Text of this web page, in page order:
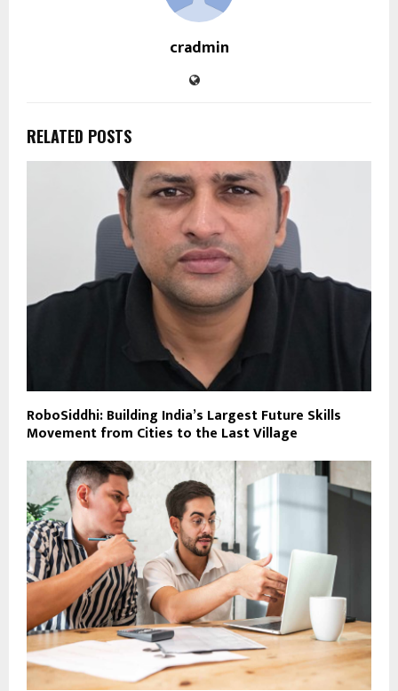
cradmin
RELATED POSTS
RoboSiddhi: Building India’s Largest Future Skills
Movement from Cities to the Last Village